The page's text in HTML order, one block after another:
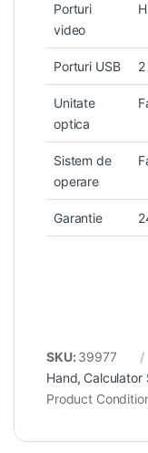
Porturi
video
Porturi USB
Unitate
optica
Sistem de
operare
Garantie
SKU: 39977
Hand, Calculator
Product